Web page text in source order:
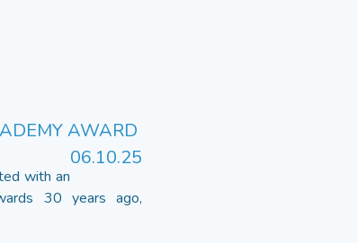
AWARD
06.10.25
with an
30 years ago,